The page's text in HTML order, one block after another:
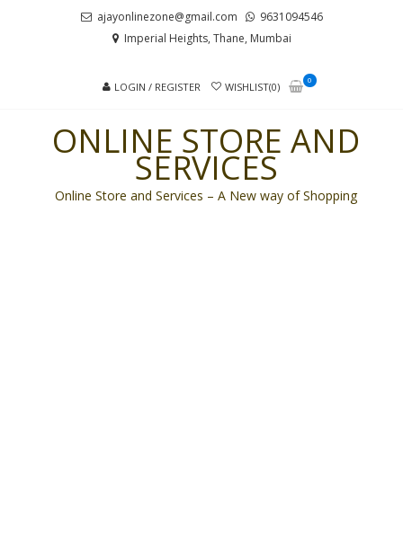
ajayonlinezone@gmail.com
9631094546
Imperial Heights, Thane, Mumbai
LOGIN / REGISTER WISHLIST(0)
0
ONLINE STORE AND
SERVICES
Online Store and Services – A New way of Shopping